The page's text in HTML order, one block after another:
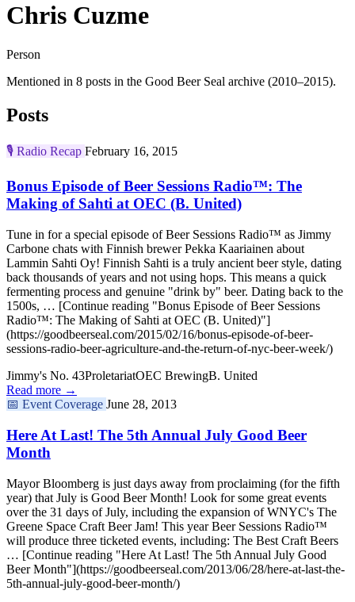
Chris Cuzme
Person
Mentioned in 8 posts in the Good Beer Seal archive (2010–2015).
Posts
🎙️ Radio Recap February 16, 2015
Bonus Episode of Beer Sessions Radio™: The
Making of Sahti at OEC (B. United)
Tune in for a special episode of Beer Sessions Radio™ as Jimmy
Carbone chats with Finnish brewer Pekka Kaariainen about
Lammin Sahti Oy! Finnish Sahti is a truly ancient beer style, dating
back thousands of years and not using hops. This means a quick
fermenting process and genuine "drink by" beer. Dating back to the
1500s, … [Continue reading "Bonus Episode of Beer Sessions
Radio™: The Making of Sahti at OEC (B. United)"]
(https://goodbeerseal.com/2015/02/16/bonus-episode-of-beer-
sessions-radio-beer-agriculture-and-the-return-of-nyc-beer-week/)
Jimmy's No. 43ProletariatOEC BrewingB. United
Read more →
📅 Event Coverage June 28, 2013
Here At Last! The 5th Annual July Good Beer
Month
Mayor Bloomberg is just days away from proclaiming (for the fifth
year) that July is Good Beer Month! Look for some great events
over the 31 days of July, including the expansion of WNYC's The
Greene Space Craft Beer Jam! This year Beer Sessions Radio™
will produce three ticketed events, including: The Best Craft Beers
… [Continue reading "Here At Last! The 5th Annual July Good
Beer Month"](https://goodbeerseal.com/2013/06/28/here-at-last-the-
5th-annual-july-good-beer-month/)